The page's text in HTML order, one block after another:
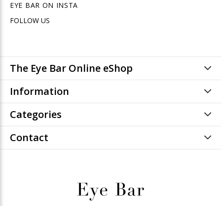
EYE BAR ON INSTA
FOLLOW US
The Eye Bar Online eShop
Information
Categories
Contact